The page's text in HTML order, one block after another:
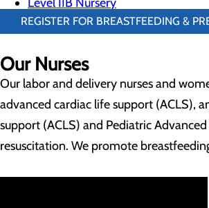
REGISTER FOR BREASTFEEDING &
Our Nurses
Our labor and delivery nurses and
advanced cardiac life support (ACLS),
support (ACLS) and Pediatric
resuscitation. We promote